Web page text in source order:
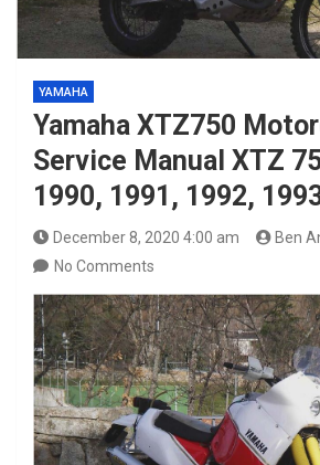
YAMAHA
Yamaha XTZ750
Service Manual XTZ
1990, 1991, 1992,
December 8, 2020 4:00 am
Ben
No Comments